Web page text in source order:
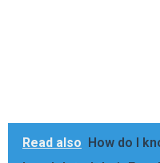
Read also
How do I